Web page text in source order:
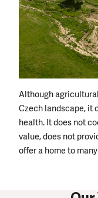
Although
Czech landscape, it
health. It does not
value, does not
offer a home to